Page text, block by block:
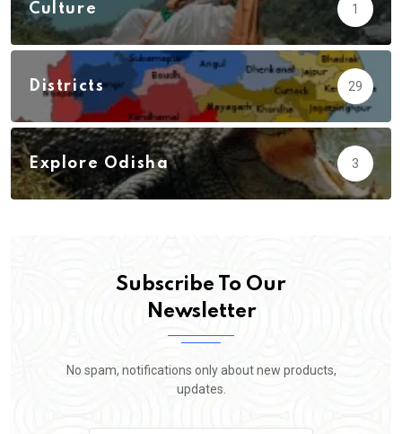
Culture 1
Districts 29
Explore Odisha 3
Subscribe To Our
Newsletter
No spam, notifications only about new products,
updates.